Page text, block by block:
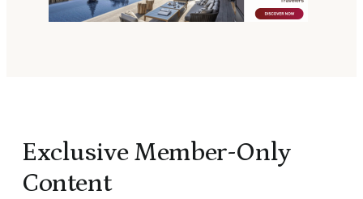
Exclusive Member-Only
Content